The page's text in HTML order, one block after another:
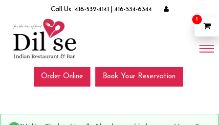
Call Us: 416-532-4141 416-534-6344
Order Online Book Your Reservation
1